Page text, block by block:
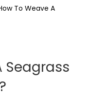
To Weave A
Seagrass